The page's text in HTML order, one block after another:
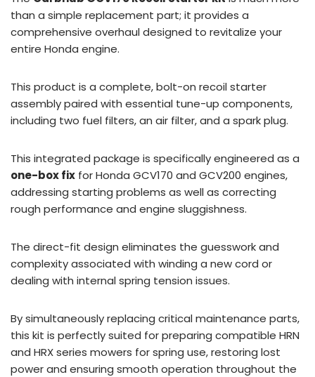
than a simple replacement part; it provides a
comprehensive overhaul designed to revitalize your
entire Honda engine.
This product is a complete, bolt-on recoil starter
assembly paired with essential tune-up components,
including two fuel filters, an air filter, and a spark plug.
This integrated package is specifically engineered as a
one-box fix for Honda GCV170 and GCV200 engines,
addressing starting problems as well as correcting
rough performance and engine sluggishness.
The direct-fit design eliminates the guesswork and
complexity associated with winding a new cord or
dealing with internal spring tension issues.
By simultaneously replacing critical maintenance parts,
this kit is perfectly suited for preparing compatible HRN
and HRX series mowers for spring use, restoring lost
power and ensuring smooth operation throughout the